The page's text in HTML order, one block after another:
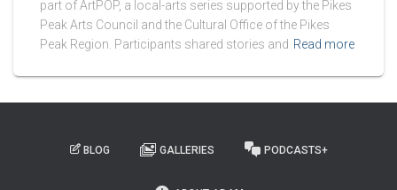
part of ArtPOP, a local-arts series supported by the Pikes
Peak Arts Council and the Cultural Office of the Pikes
Peak Region. Participants shared stories and Read more
BLOG GALLERIES PODCASTS+